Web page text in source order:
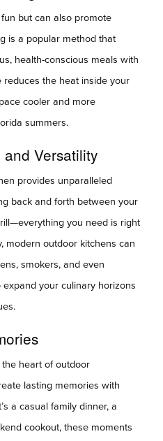
but can also promote
is a popular method that
health-conscious meals with
reduces the heat inside your
cooler and more
summers.
Versatility
provides unparalleled
back and forth between your
you need is right
modern outdoor kitchens can
smokers, and even
your culinary horizons
heart of outdoor
lasting memories with
a casual family dinner, a
cookout, these moments